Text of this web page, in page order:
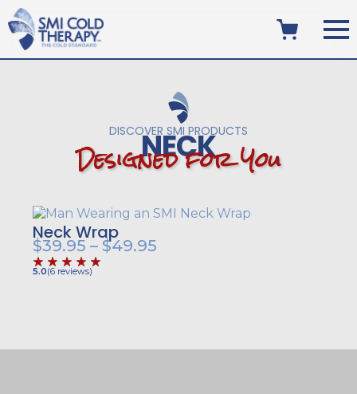
DISCOVER SMI PRODUCTS
NECK
DesignedforYou
Neck Wrap
$39.95 – $49.95Price
5.0(6 reviews)